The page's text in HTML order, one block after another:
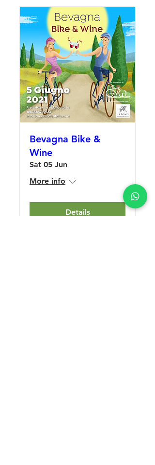
Bevagna Bike &
Wine
Sat 05 Jun
More info
Details